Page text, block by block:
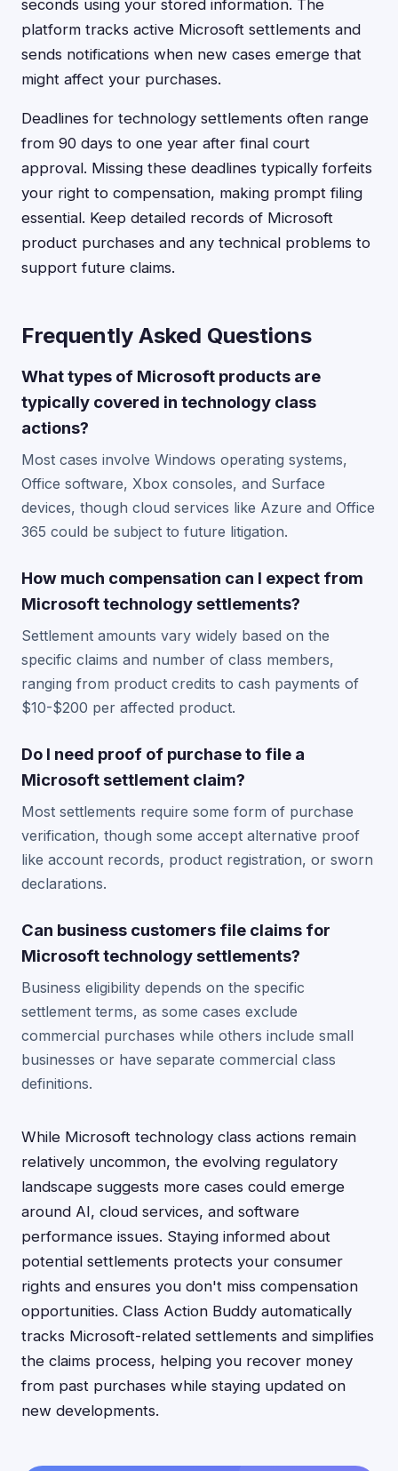
seconds using your stored information. The
platform tracks active Microsoft settlements and
sends notifications when new cases emerge that
might affect your purchases.
Deadlines for technology settlements often range
from 90 days to one year after final court
approval. Missing these deadlines typically forfeits
your right to compensation, making prompt filing
essential. Keep detailed records of Microsoft
product purchases and any technical problems to
support future claims.
Frequently Asked Questions
What types of Microsoft products are
typically covered in technology class
actions?
Most cases involve Windows operating systems,
Office software, Xbox consoles, and Surface
devices, though cloud services like Azure and Office
365 could be subject to future litigation.
How much compensation can I expect from
Microsoft technology settlements?
Settlement amounts vary widely based on the
specific claims and number of class members,
ranging from product credits to cash payments of
$10-$200 per affected product.
Do I need proof of purchase to file a
Microsoft settlement claim?
Most settlements require some form of purchase
verification, though some accept alternative proof
like account records, product registration, or sworn
declarations.
Can business customers file claims for
Microsoft technology settlements?
Business eligibility depends on the specific
settlement terms, as some cases exclude
commercial purchases while others include small
businesses or have separate commercial class
definitions.
While Microsoft technology class actions remain
relatively uncommon, the evolving regulatory
landscape suggests more cases could emerge
around AI, cloud services, and software
performance issues. Staying informed about
potential settlements protects your consumer
rights and ensures you don't miss compensation
opportunities. Class Action Buddy automatically
tracks Microsoft-related settlements and simplifies
the claims process, helping you recover money
from past purchases while staying updated on
new developments.